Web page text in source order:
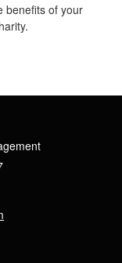
benefits of your